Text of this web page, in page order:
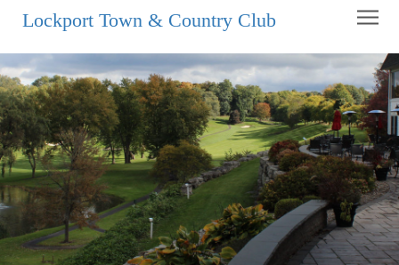
Lockport Town & Country Club